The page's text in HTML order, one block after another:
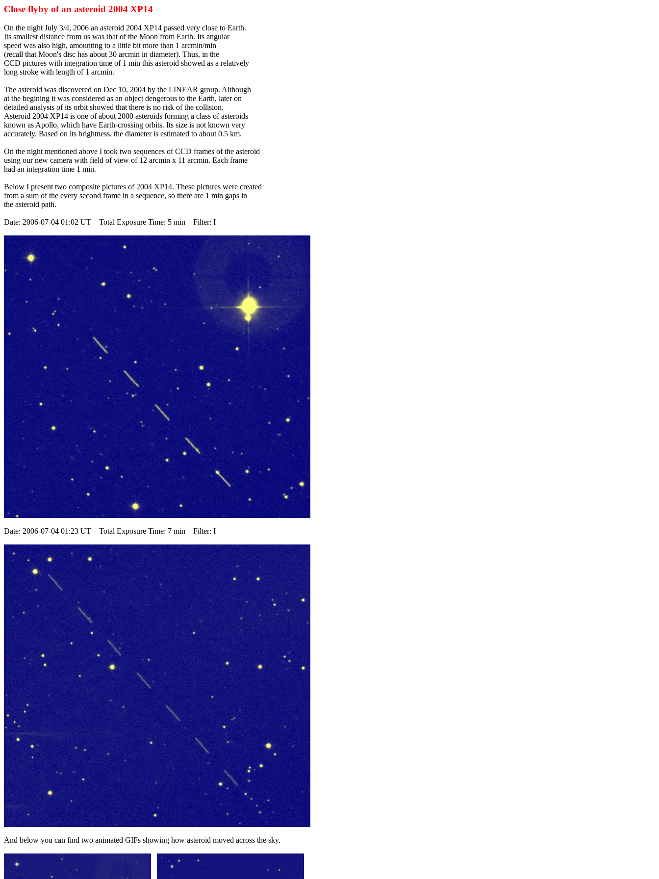
Close flyby of an asteroid 2004 XP14
On the night July 3/4, 2006 an asteroid 2004 XP14 passed very close to Earth.
Its smallest distance from us was that of the Moon from Earth. Its angular
speed was also high, amounting to a little bit more than 1 arcmin/min
(recall that Moon's disc has about 30 arcmin in diameter). Thus, in the
CCD pictures with integration time of 1 min this asteroid showed as a relatively
long stroke with length of 1 arcmin.
The asteroid was discovered on Dec 10, 2004 by the LINEAR group. Although
at the begining it was considered as an object dengerous to the Earth, later on
detailed analysis of its orbit showed that there is no risk of the collision.
Asteroid 2004 XP14 is one of about 2000 asteroids forming a class of asteroids
known as Apollo, which have Earth-crossing orbits. Its size is not known very
accurately. Based on its brightness, the diameter is estimated to about 0.5 km.
On the night mentioned above I took two sequences of CCD frames of the asteroid
using our new camera with field of view of 12 arcmin x 11 arcmin. Each frame
had an integration time 1 min.
Below I present two composite pictures of 2004 XP14. These pictures were created
from a sum of the every second frame in a sequence, so there are 1 min gaps in
the asteroid path.
Date: 2006-07-04 01:02 UT Total Exposure Time: 5 min Filter: I
Date: 2006-07-04 01:23 UT Total Exposure Time: 7 min Filter: I
And below you can find two animated GIFs showing how asteroid moved across the sky.